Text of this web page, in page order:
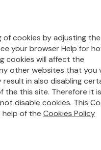
cookies by adjusting the
your browser Help for
cookies will affect the
other websites that you
result in also disabling
the this site. Therefore it is
disable cookies. This
of the Cookies Policy